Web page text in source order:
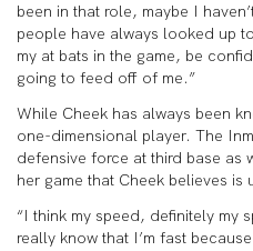
been in that role, maybe I
people have always looked up
my at bats in the game, be
going to feed off of me.”
While Cheek has always been
one-dimensional player. The
defensive force at third base as
her game that Cheek believes is
“I think my speed, definitely my
really know that I’m fast